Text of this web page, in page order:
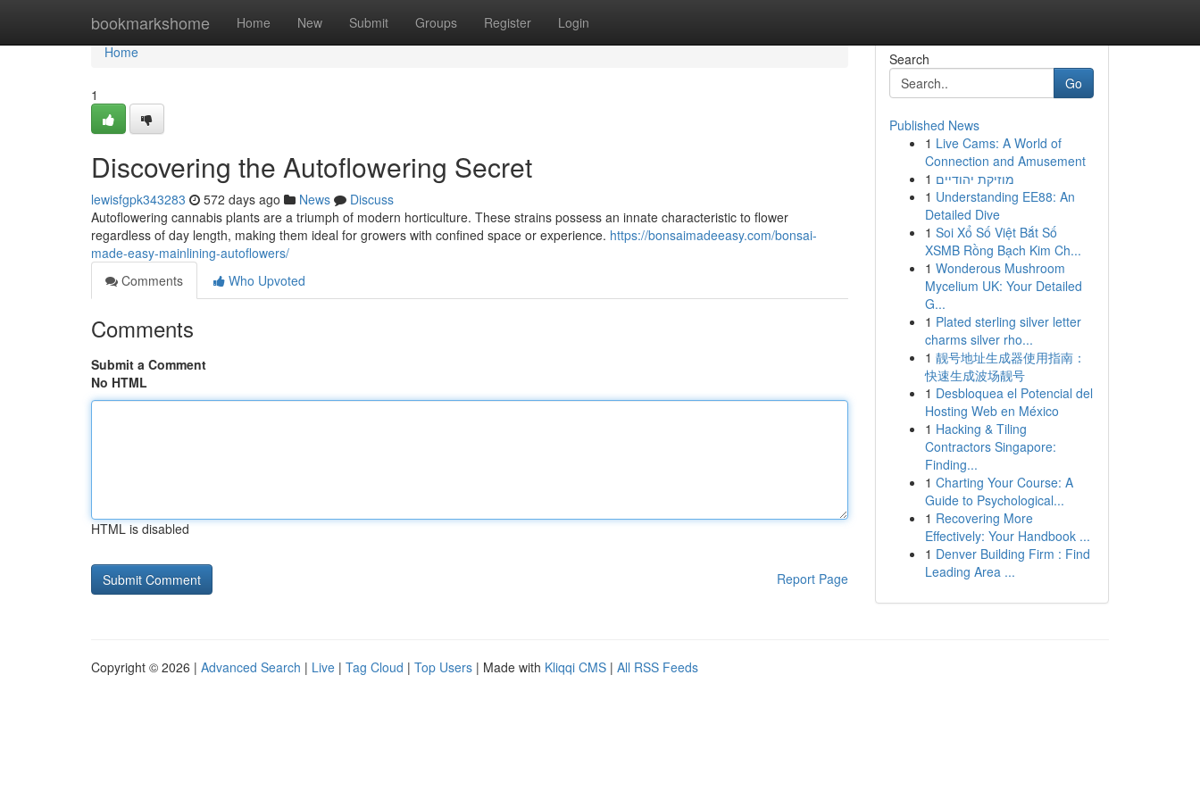
bookmarkshome Home New Submit Groups Register Login
Home
Home
1
Discovering the Autoflowering Secret
lewisfgpk343283 572 days ago News
Discuss
Autoflowering cannabis plants are a triumph of modern horticulture. These strains possess an innate characteristic to flower
regardless of day length, making them ideal for growers with confined space or experience. https://bonsaimadeeasy.com/bonsai-
made-easy-mainlining-autoflowers/
Comments
Who Upvoted
Comments
Submit a Comment
No HTML
HTML is disabled
Report Page
Search
Go
Published News
1 Live Cams: A World of
Connection and Amusement
1 מוזיקת יהודיים
1 Understanding EE88: An
Detailed Dive
1 Soi Xổ Số Việt Bắt Số
XSMB Rồng Bạch Kim Ch...
1 Wonderous Mushroom
Mycelium UK: Your Detailed
G...
1 Plated sterling silver letter
charms silver rho...
1 靓号地址生成器使用指南：
快速生成波场靓号
1 Desbloquea el Potencial del
Hosting Web en México
1 Hacking & Tiling
Contractors Singapore:
Finding...
1 Charting Your Course: A
Guide to Psychological...
1 Recovering More
Effectively: Your Handbook ...
1 Denver Building Firm : Find
Leading Area ...
Copyright © 2026 | Advanced Search | Live | Tag Cloud | Top Users | Made with Kliqqi CMS | All RSS Feeds